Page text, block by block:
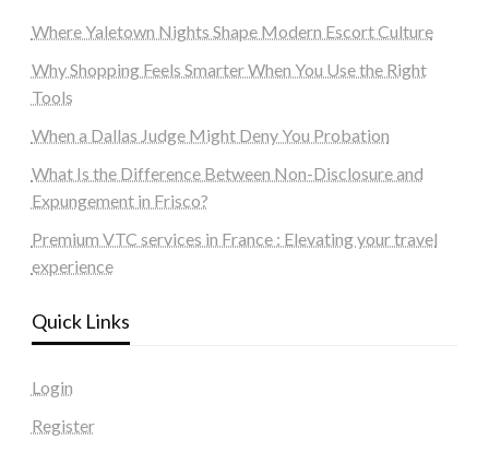
Where Yaletown Nights Shape Modern Escort Culture
Why Shopping Feels Smarter When You Use the Right
Tools
When a Dallas Judge Might Deny You Probation
What Is the Difference Between Non-Disclosure and
Expungement in Frisco?
Premium VTC services in France : Elevating your travel
experience
Quick Links
Login
Register